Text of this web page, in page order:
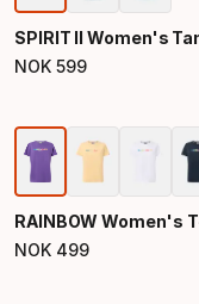
SPIRIT II Women's
NOK 599
Final price
RAINBOW Women's
NOK 499
Final price